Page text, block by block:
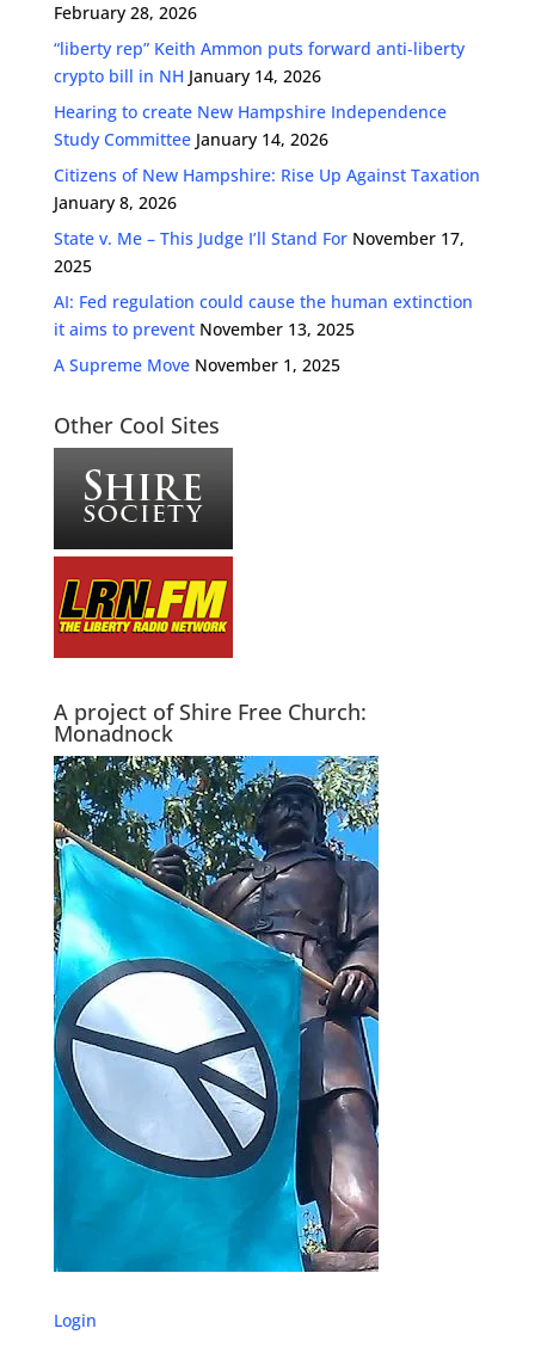
February 28, 2026
“liberty rep” Keith Ammon puts forward anti-liberty
crypto bill in NH January 14, 2026
Hearing to create New Hampshire Independence
Study Committee January 14, 2026
Citizens of New Hampshire: Rise Up Against Taxation
January 8, 2026
State v. Me – This Judge I’ll Stand For November 17,
2025
AI: Fed regulation could cause the human extinction
it aims to prevent November 13, 2025
A Supreme Move November 1, 2025
Other Cool Sites
A project of Shire Free Church:
Monadnock
Login